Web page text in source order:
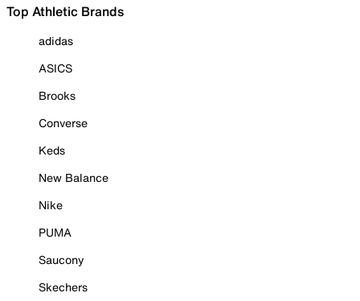
Top Athletic Brands
adidas
ASICS
Brooks
Converse
Keds
New Balance
Nike
PUMA
Saucony
Skechers